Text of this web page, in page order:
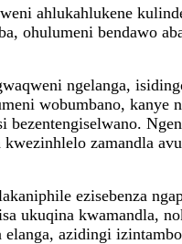
ahlukahlukene
ohulumeni bendawo
ngelanga,
wobumbano, kanye
zamandla
ezisebenza
ukuqina kwamandla,
elanga, azidingi